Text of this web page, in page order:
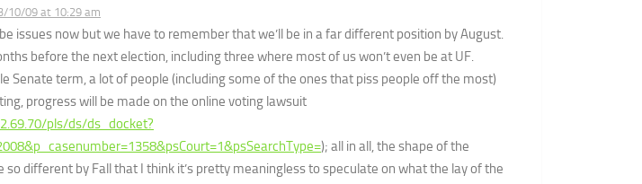
10/09 at 10:29 am
issues now but we have to remember that we’ll be in a far different position by August.
before the next election, including three where most of us won’t even be at UF.
Senate term, a lot of people (including some of the ones that piss people off the most)
progress will be made on the online voting lawsuit
pls/ds/ds_docket?
); all in all, the shape of the
so different by Fall that I think it’s pretty meaningless to speculate on what the lay of the